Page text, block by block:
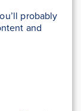
probably
and